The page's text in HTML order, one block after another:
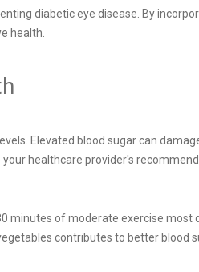
diabetic eye disease. By
health.
Elevated blood sugar can
healthcare provider's
minutes of moderate exercise most
contributes to better blood